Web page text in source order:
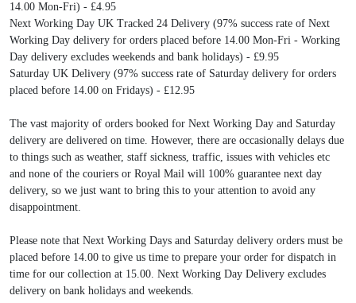
14.00 Mon-Fri) - £4.95
Next Working Day UK Tracked 24 Delivery (97% success rate of Next
Working Day delivery for orders placed before 14.00 Mon-Fri - Working
Day delivery excludes weekends and bank holidays) - £9.95
Saturday UK Delivery (97% success rate of Saturday delivery for orders
placed before 14.00 on Fridays) - £12.95
The vast majority of orders booked for Next Working Day and Saturday
delivery are delivered on time. However, there are occasionally delays due
to things such as weather, staff sickness, traffic, issues with vehicles etc
and none of the couriers or Royal Mail will 100% guarantee next day
delivery, so we just want to bring this to your attention to avoid any
disappointment.
Please note that Next Working Days and Saturday delivery orders must be
placed before 14.00 to give us time to prepare your order for dispatch in
time for our collection at 15.00. Next Working Day Delivery excludes
delivery on bank holidays and weekends.